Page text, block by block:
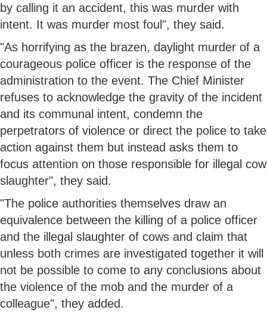
by calling it an accident, this was murder with
intent. It was murder most foul", they said.
"As horrifying as the brazen, daylight murder of a
courageous police officer is the response of the
administration to the event. The Chief Minister
refuses to acknowledge the gravity of the incident
and its communal intent, condemn the
perpetrators of violence or direct the police to take
action against them but instead asks them to
focus attention on those responsible for illegal cow
slaughter", they said.
"The police authorities themselves draw an
equivalence between the killing of a police officer
and the illegal slaughter of cows and claim that
unless both crimes are investigated together it will
not be possible to come to any conclusions about
the violence of the mob and the murder of a
colleague", they added.